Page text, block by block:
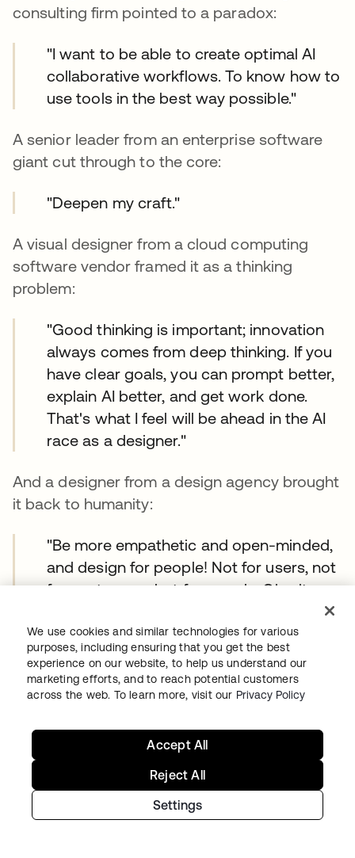
consulting firm pointed to a paradox:
"I want to be able to create optimal AI
collaborative workflows. To know how to
use tools in the best way possible."
A senior leader from an enterprise software
giant cut through to the core:
"Deepen my craft."
A visual designer from a cloud computing
software vendor framed it as a thinking
problem:
"Good thinking is important; innovation
always comes from deep thinking. If you
have clear goals, you can prompt better,
explain AI better, and get work done.
That's what I feel will be ahead in the AI
race as a designer."
And a designer from a design agency brought
it back to humanity:
"Be more empathetic and open-minded,
and design for people! Not for users, not
for customers, but for people. Give it a
changes for people versus users and
customers!"
The unspoken consensus
Reading through more than 1000 responses
shared throughout the evening, a clear picture
Designers aren't afraid of AI.
They're skeptical of the hype around it.
We use cookies and similar technologies for various
purposes, including ensuring that you get the best
experience on our website, to help us understand our
marketing efforts, and to reach potential customers
across the web. To learn more, visit our Privacy Policy
Settings
Reject All
Accept All